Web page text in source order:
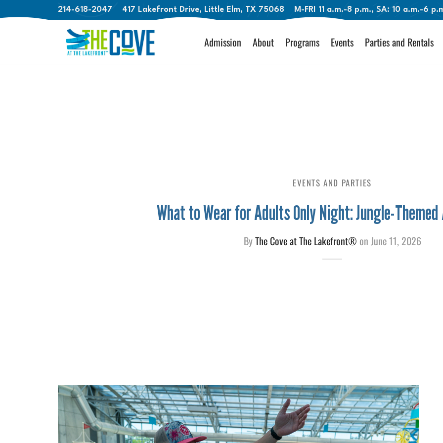
214-618-2047 417 Lakefront Drive, Little Elm, TX 75068 M-FRI 11 a.m.-8 p.m., SA: 10 a.m.-6
Admission About Programs Events Parties and Rentals
EVENTS AND PARTIES
What to Wear for Adults Only Night: Jungle-
ByThe Cove at The Lakefront® on June 11, 2026